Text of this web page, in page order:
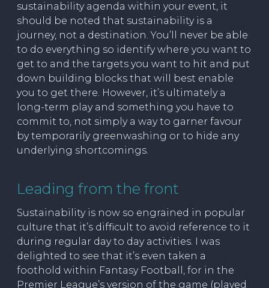
sustainability agenda within your event, it
should be noted that sustainability is a
journey, not a destination. You’ll never be able
to do everything so identify where you want to
get to and the targets you want to hit and put
down building blocks that will best enable
you to get there. However, it’s ultimately a
long-term play and something you have to
commit to, not simply a way to garner favour
by temporarily greenwashing or to hide any
underlying shortcomings.
Leading from the front
Sustainability is now so engrained in popular
culture that it’s difficult to avoid reference to it
during regular day to day activities. I was
delighted to see that it’s even taken a
foothold within Fantasy Football, for in the
Premier League’s version of the game (played